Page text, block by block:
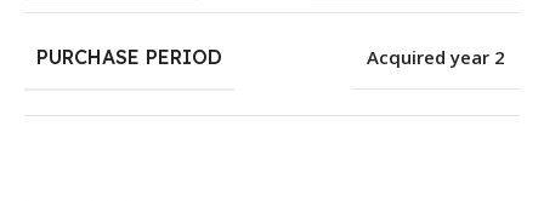
PURCHASE PERIOD Acquired year 2